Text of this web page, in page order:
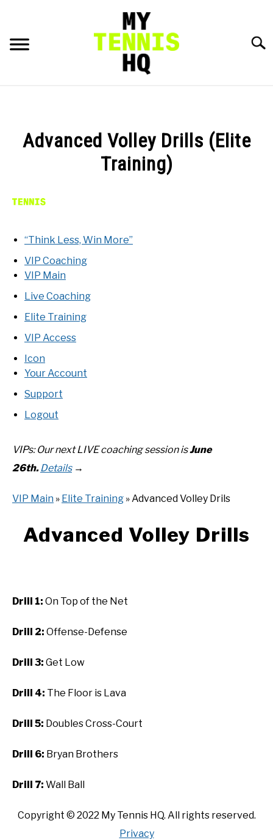
content
RACKET PROFILES
MENTAL
FITNESS
RECOMMENDED GEAR
RULES
ABOUT US
Advanced Volley Drills (Elite
Training)
“Think Less, Win More”
VIP Coaching
VIP Main
Live Coaching
Elite Training
VIP Access
Icon
Your Account
Support
Logout
VIPs: Our next LIVE coachingsession isJune
26th.Details→
VIP Main » Elite Training » Advanced Volley Drils
Advanced Volley Drills
Drill 1: On Top of the Net
Drill 2: Offense-Defense
Drill 3: Get Low
Drill 4: The Floor is Lava
Drill 5: Doubles Cross-Court
Drill 6: Bryan Brothers
Drill 7: Wall Ball
Copyright © 2022 My Tennis HQ. All rights reserved.
Privacy